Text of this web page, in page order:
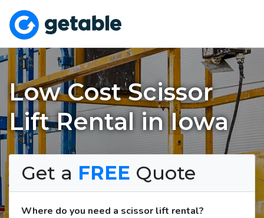
Low Cost Scissor
Lift Rental in Iowa
Get a FREE Quote
Where do you need a scissor lift rental?